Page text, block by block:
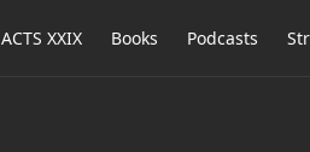
ACTS XXIX Books Podcasts